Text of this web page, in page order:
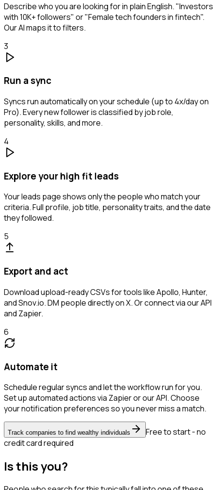
Describe who you are looking for in plain English. "Investors
with 10K+ followers" or "Female tech founders in fintech".
Our AI maps it to filters.
3
Run a sync
Syncs run automatically on your schedule (up to 4x/day on
Pro). Every new follower is classified by job role,
personality, skills, and more.
4
Explore your high fit leads
Your leads page shows only the people who match your
criteria. Full profile, job title, personality traits, and the date
they followed.
5
Export and act
Download upload-ready CSVs for tools like Apollo, Hunter,
and Snov.io. DM people directly on X. Or connect via our API
and Zapier.
6
Automate it
Schedule regular syncs and let the workflow run for you.
Set up automated actions via Zapier or our API. Choose
your notification preferences so you never miss a match.
Track companies to find wealthy individuals
Free to start - no
credit card required
Is this you?